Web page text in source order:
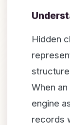
Hidden
When
engine
records